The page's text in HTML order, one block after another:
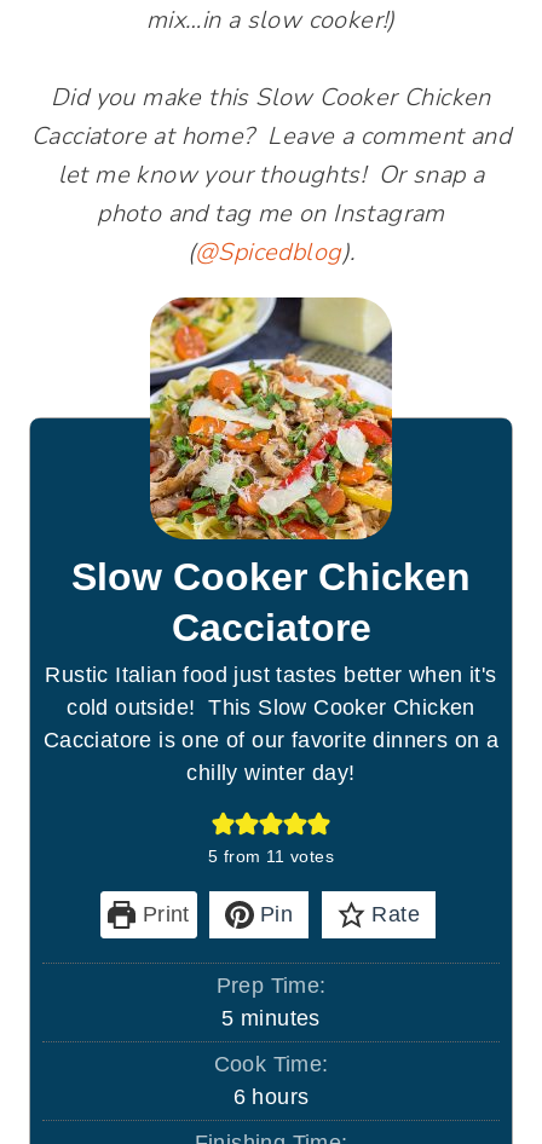
mix…in a slow cooker!)
Did you make this Slow Cooker Chicken
Cacciatore at home? Leave a comment and
let me know your thoughts! Or snap a
photo and tag me on Instagram
(@Spicedblog).
Slow Cooker Chicken
Cacciatore
Rustic Italian food just tastes better when it's
cold outside! This Slow Cooker Chicken
Cacciatore is one of our favorite dinners on a
chilly winter day!
5 from 11 votes
Print Pin Rate
Prep Time:
5m
i
u
minutes
Cook Time:
6h
o
hours